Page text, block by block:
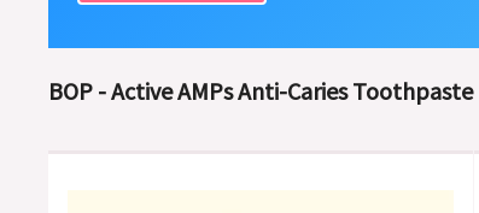
BOP - Active AMPs Anti-Caries